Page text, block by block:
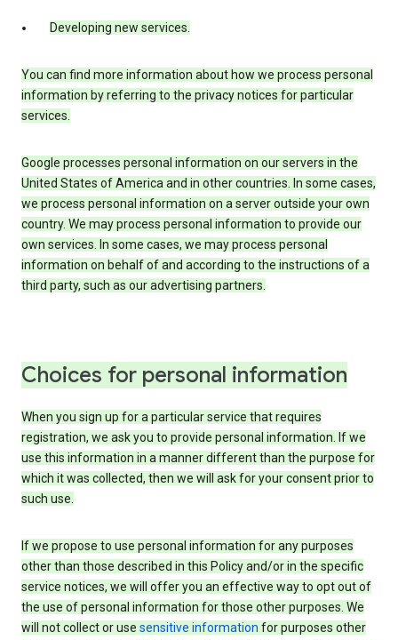
Developing new services.
You can find more information about how we process personal
information by referring to the privacy notices for particular
services.
Google processes personal information on our servers in the
United States of America and in other countries. In some cases,
we process personal information on a server outside your own
country. We may process personal information to provide our
own services. In some cases, we may process personal
information on behalf of and according to the instructions of a
third party, such as our advertising partners.
Choices for personal information
When you sign up for a particular service that requires
registration, we ask you to provide personal information. If we
use this information in a manner different than the purpose for
which it was collected, then we will ask for your consent prior to
such use.
If we propose to use personal information for any purposes
other than those described in this Policy and/or in the specific
service notices, we will offer you an effective way to opt out of
the use of personal information for those other purposes. We
will not collect or use sensitive information for purposes other